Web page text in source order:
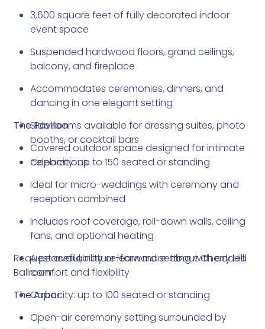
3,600 square feet of fully decorated indoor
event space
Suspended hardwood floors, grand ceilings,
balcony, and fireplace
Accommodates ceremonies, dinners, and
dancing in one elegant setting
Side rooms available for dressing suites, photo
booths, or cocktail bars
Capacity: up to 150 seated or standing
The Pavilion
Covered outdoor space designed for intimate
celebrations
Ideal for micro-weddings with ceremony and
reception combined
Includes roof coverage, roll-down walls, ceiling
fans, and optional heating
A peaceful, nature-forward setting with added
comfort and flexibility
Capacity: up to 100 seated or standing
Request availability or learn more about Cherry Hill
Ballroom.
The Arbor
Open-air ceremony setting surrounded by